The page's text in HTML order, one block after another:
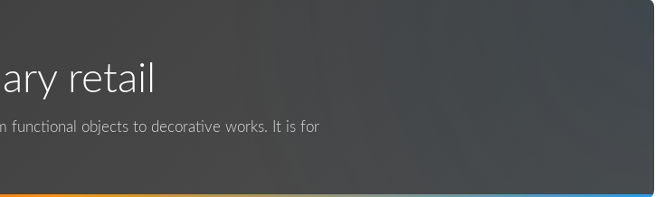
retail
functional objects to decorative works. It is for